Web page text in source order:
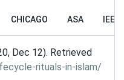
CHICAGO ASA IEEE
Dec 12). Retrieved
rituals-in-islam/